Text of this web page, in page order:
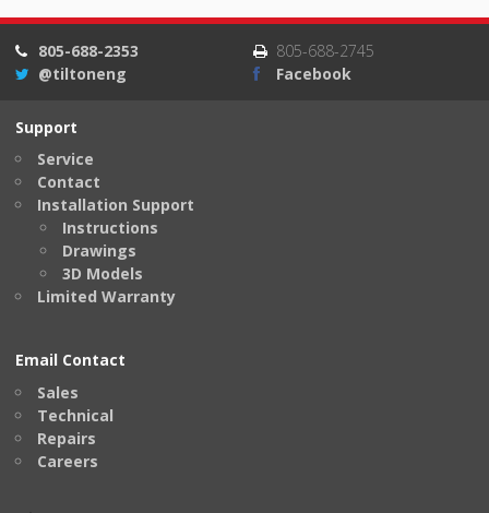
805-688-2353
805-688-2745
@tiltoneng
Facebook
Support
Service
Contact
Installation Support
Instructions
Drawings
3D Models
Limited Warranty
Email Contact
Sales
Technical
Repairs
Careers